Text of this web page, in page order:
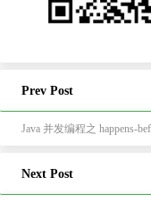
Prev Post
Java 并发编程之 happens-
Next Post